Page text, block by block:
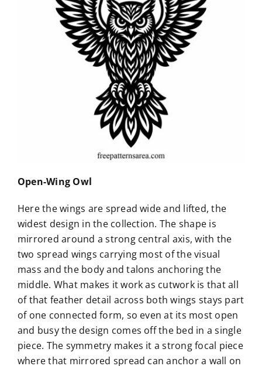
Open-Wing Owl
Here the wings are spread wide and lifted, the
widest design in the collection. The shape is
mirrored around a strong central axis, with the
two spread wings carrying most of the visual
mass and the body and talons anchoring the
middle. What makes it work as cutwork is that all
of that feather detail across both wings stays part
of one connected form, so even at its most open
and busy the design comes off the bed in a single
piece. The symmetry makes it a strong focal piece
where that mirrored spread can anchor a wall on